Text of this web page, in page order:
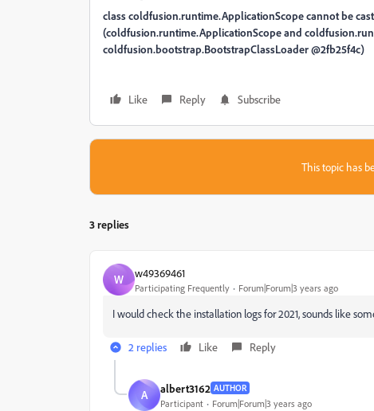
class coldfusion.runtime.ApplicationScope cannot be
(coldfusion.runtime.ApplicationScope and
coldfusion.bootstrap.BootstrapClassLoader @2fb25f4c)
Like Reply Subscribe
This topic has
3 replies
W w49369461
Participating Frequently Forum|Forum|3 years ago
I would check the installation logs for 2021, sounds like
2 replies Like Reply
A albert3162 AUTHOR
Participant Forum|Forum|3 years ago